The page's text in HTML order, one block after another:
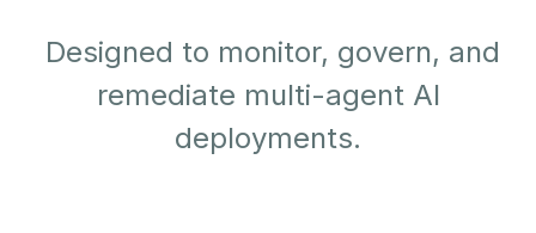
Designed to monitor, govern, and
remediate multi-agent AI
deployments.